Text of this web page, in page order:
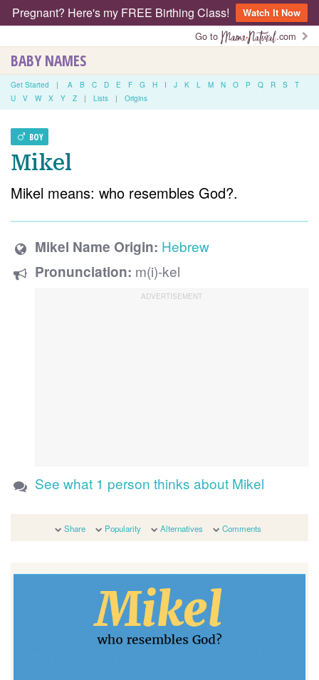
Pregnant? Here's my FREE Birthing Class!
Watch It Now
Go to
.com
BABY NAMES
Get Started | A B C D E F G H I J K L M N O P Q R S
T
U
V W X Y Z | Lists | Origins
BOY
Mikel
Mikel means: who resembles God?.
Mikel Name Origin: Hebrew
Pronunciation: m(i)-kel
See what 1 person thinks about Mikel
Share Popularity Alternatives Comments